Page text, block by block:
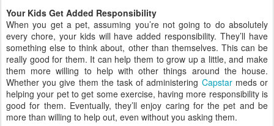
Your Kids Get Added Responsibility
When you get a pet, assuming you’re not going to do absolutely
every chore, your kids will have added responsibility. They’ll have
something else to think about, other than themselves. This can be
really good for them. It can help them to grow up a little, and make
them more willing to help with other things around the house.
Whether you give them the task of administering Capstarmeds or
helping your pet to get some exercise, having more responsibility is
good for them. Eventually, they’ll enjoy caring for the pet and be
more than willing to help out, even without you asking them.